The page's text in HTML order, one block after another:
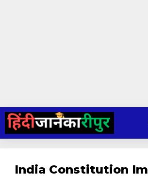
Skip
content
India Constitution